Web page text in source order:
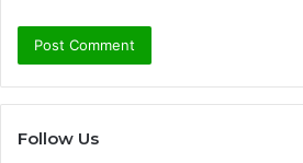
Follow Us